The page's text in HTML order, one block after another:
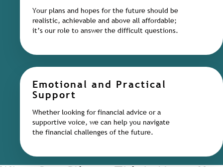
Your plans and hopes for the future should be
realistic, achievable and above all affordable;
it’s our role to answer the difficult questions.
Emotional and Practical
Support
Whether looking for financial advice or a
supportive voice, we can help you navigate
the financial challenges of the future.